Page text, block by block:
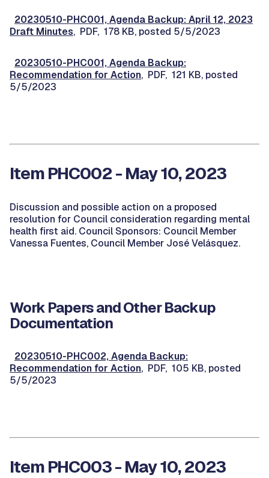
20230510-PHC001, Agenda Backup: April 12, 2023
Draft Minutes, PDF, 178 KB, posted 5/5/2023
20230510-PHC001, Agenda Backup:
Recommendation for Action, PDF, 121 KB, posted
5/5/2023
Item PHC002 - May 10, 2023
Discussion and possible action on a proposed
resolution for Council consideration regarding mental
health first aid. Council Sponsors: Council Member
Vanessa Fuentes, Council Member José Velásquez.
Work Papers and Other Backup
Documentation
20230510-PHC002, Agenda Backup:
Recommendation for Action, PDF, 105 KB, posted
5/5/2023
Item PHC003 - May 10, 2023